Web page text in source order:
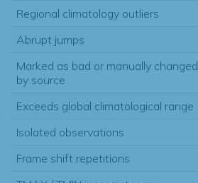
Regional climatology outliers
Abrupt jumps
Marked as bad or manually changed
by source
Exceeds global climatological range
Isolated observations
Frame shift repetitions